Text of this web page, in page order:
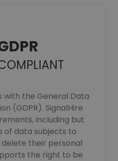
with the General Data
(GDPR). SignalHire
including but
of data subjects to
their personal
the right to be